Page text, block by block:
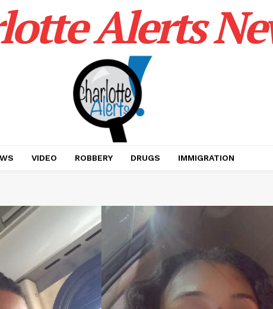
Alerts
VIDEO ROBBERY DRUGS IMMIGRATION